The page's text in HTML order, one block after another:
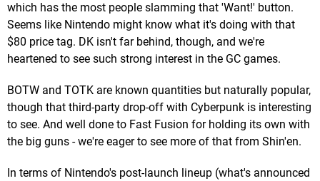
which has the most people slamming that 'Want!' button.
Seems like Nintendo might know what it's doing with that
$80 price tag. DK isn't far behind, though, and we're
heartened to see such strong interest in the GC games.
BOTW and TOTK are known quantities but naturally popular,
though that third-party drop-off with Cyberpunk is interesting
to see. And well done to Fast Fusion for holding its own with
the big guns - we're eager to see more of that from Shin'en.
In terms of Nintendo's post-launch lineup (what's announced